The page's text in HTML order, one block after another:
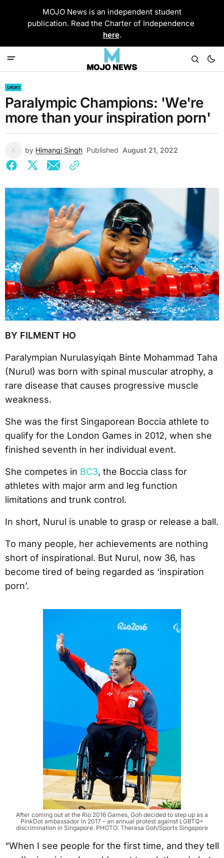
MOJO News is an independent student
publication. Read the Charter of Independence
here.
SPORT
Paralympic Champions: 'We're
more than your inspiration porn'
by Himangi Singh Published August 21, 2022
BY FILMENT HO
Paralympian Nurulasyiqah Binte Mohammad Taha
(Nurul) was born with spinal muscular atrophy, a
rare disease that causes progressive muscle
weakness.
She was the first Singaporean Boccia athlete to
qualify for the London Games in 2012, when she
finished seventh in her individual event.
She competes in BC3, the Boccia class for
athletes with major arm and leg function
limitations and trunk control.
In short, Nurul is unable to grasp or release a ball.
To many people, her achievements are nothing
short of inspirational. But Nurul, now 36, has
become tired of being regarded as ‘inspiration
porn’.
After coming out at the Rio 2016 Games, Goh decided to step up as a
PinkDot ambassador in 2017 – an annual protest against LGBTQ+
discrimination in Singapore. PHOTO: Theresa Goh/Sports Singapore
“When I see people for the first time, and they tell